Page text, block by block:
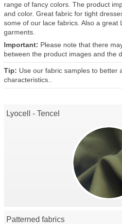
range of fancy colors. The product
and color. Great fabric for tight
some of our lace fabrics. Also a great
garments.
Important: Please note that there
between the product images and the
Tip: Use our fabric samples to better
characteristics..
Lyocell - Tencel
Patterned fabrics